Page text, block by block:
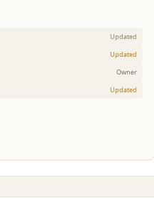
Updated
Updated
Owner
Updated